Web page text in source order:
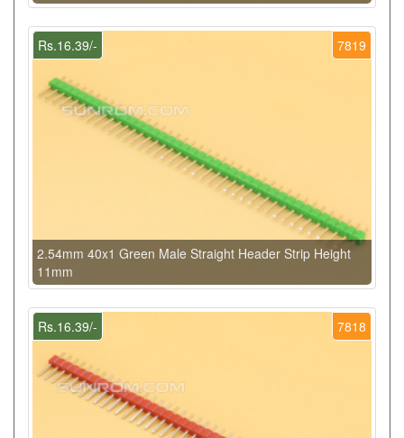
7819
Rs.16.39/-
2.54mm 40x1 Green Male Straight Header Strip Height
11mm
7818
Rs.16.39/-